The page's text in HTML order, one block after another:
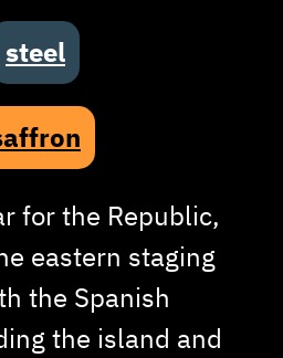
steel
for the Republic,
eastern staging
the Spanish
the island and